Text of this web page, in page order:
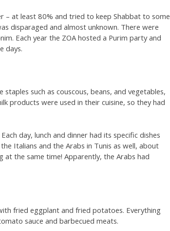
– at least 80% and tried to keep Shabbat to some
disparaged and almost unknown. There were
Each year the ZOA hosted a Purim party and
days.
such as couscous, beans, and vegetables,
products were used in their cuisine, so they had
day, lunch and dinner had its specific dishes
Italians and the Arabs in Tunis as well, about
the same time! Apparently, the Arabs had
fried eggplant and fried potatoes. Everything
sauce and barbecued meats.